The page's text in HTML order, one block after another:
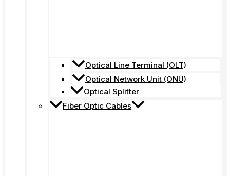
Optical Line Terminal (OLT)
Optical Network Unit (ONU)
Optical Splitter
Fiber Optic Cables